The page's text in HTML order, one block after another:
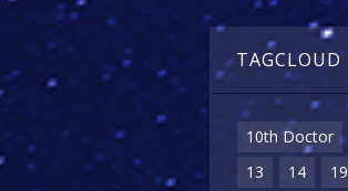
TAGCLOUD
10th Doctor
13
14 19